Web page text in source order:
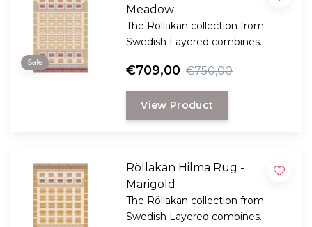
Sale
Meadow
The Röllakan collection from
Swedish Layered combines
Scandinavian craftsmanship.
€709,00 €750,00
View Product
Röllakan Hilma Rug -
Marigold
The Röllakan collection from
Swedish Layered combines